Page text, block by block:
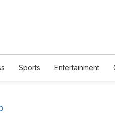
Sports Entertainment